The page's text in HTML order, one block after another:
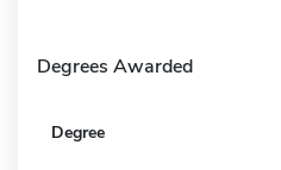
Degrees Awarded
Degree